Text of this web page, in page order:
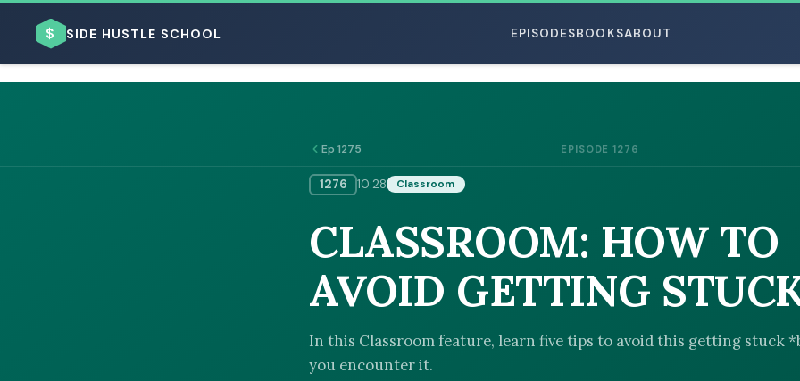
$ SIDE HUSTLE SCHOOL EPISODESBOOKSABOUT
Ep 1275 EPISODE 1276
1276 10:28 Classroom
CLASSROOM: HOW TO
AVOID GETTING
In this Classroom feature, learn five tips to avoid this getting stuck
you encounter it.